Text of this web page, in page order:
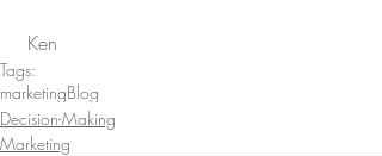
Ken
Tags:
marketingBlog
Decision-Making
Marketing